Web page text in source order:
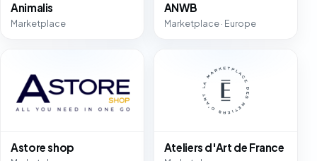
Animalis
Marketplace
ANWB
Marketplace · Europe
Astore shop Ateliers d'Art de France